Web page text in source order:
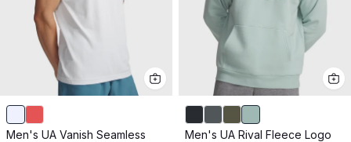
Men's UA Vanish Seamless
Men's UA Rival Fleece Logo